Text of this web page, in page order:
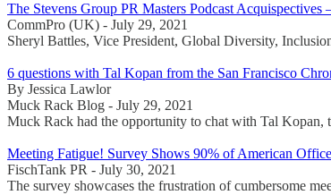
The Stevens Group PR Masters Podcast
CommPro (UK) - July 29, 2021
Sheryl Battles, Vice President, Global Diversity,
6 questions with Tal Kopan from the San Francisco
By Jessica Lawlor
Muck Rack Blog - July 29, 2021
Muck Rack had the opportunity to chat with Tal Kopan,
Meeting Fatigue! Survey Shows 90% of American
FischTank PR - July 30, 2021
The survey showcases the frustration of cumbersome